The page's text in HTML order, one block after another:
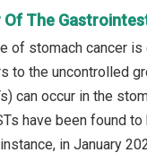
Of The
of stomach cancer
to the uncontrolled
can occur in the
have been found
in January